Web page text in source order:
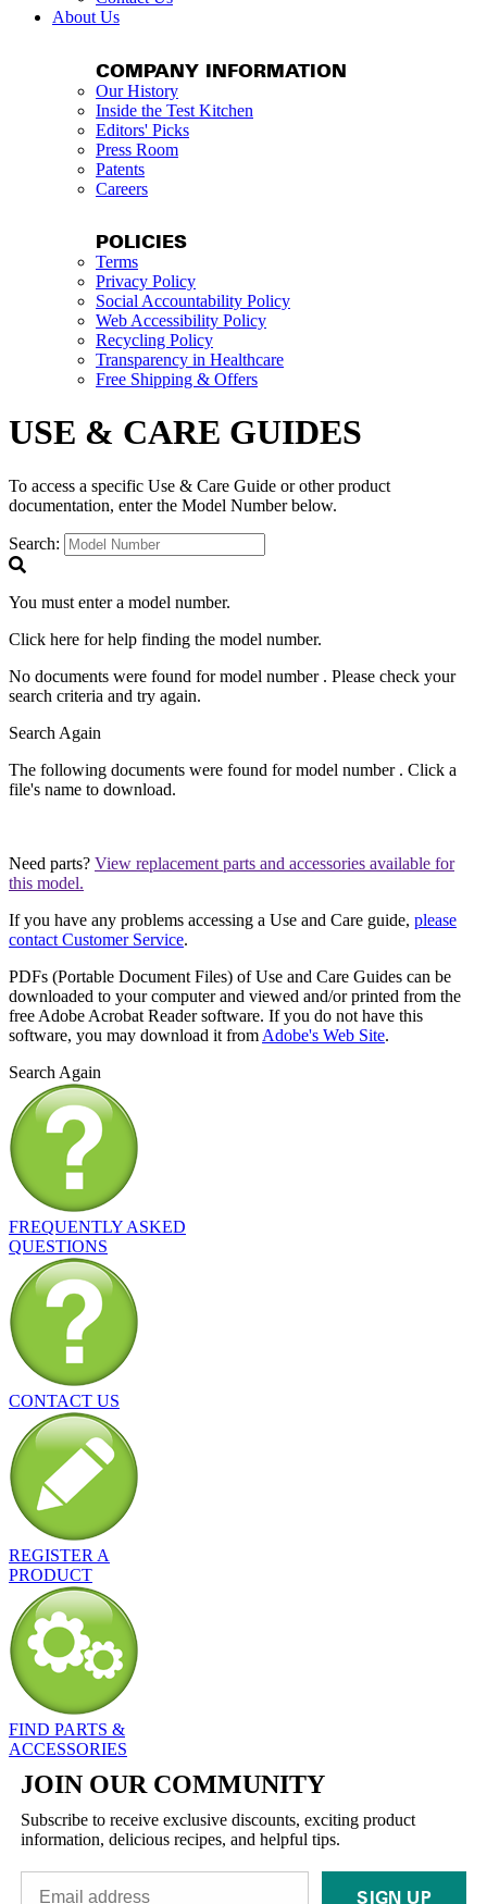
About Us
COMPANY INFORMATION
Our History
Inside the Test Kitchen
Editors' Picks
Press Room
Patents
Careers
POLICIES
Terms
Privacy Policy
Social Accountability Policy
Web Accessibility Policy
Recycling Policy
Transparency in Healthcare
Free Shipping & Offers
USE & CARE GUIDES
To access a specific Use & Care Guide or other product
documentation, enter the Model Number below.
Search:
You must enter a model number.
Click here for help finding the model number.
No documents were found for model number . Please check your
search criteria and try again.
Search Again
The following documents were found for model number . Click a
file's name to download.
Need parts? View replacement parts and accessories available for
this model.
If you have any problems accessing a Use and Care guide, please
contact Customer Service.
PDFs (Portable Document Files) of Use and Care Guides can be
downloaded to your computer and viewed and/or printed from the
free Adobe Acrobat Reader software. If you do not have this
software, you may download it from Adobe's Web Site.
Search Again
FREQUENTLY ASKED
QUESTIONS
CONTACT US
REGISTER A
PRODUCT
FIND PARTS &
ACCESSORIES
JOIN OUR COMMUNITY
Subscribe to receive exclusive discounts, exciting product
information, delicious recipes, and helpful tips.
SIGN UP